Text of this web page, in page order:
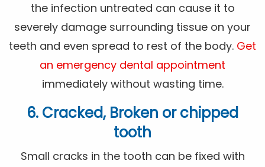
the infection untreated can cause it to
severely damage surrounding tissue on your
teeth and even spread to rest of the body. Get
an emergency dental appointment
immediately without wasting time.
6. Cracked, Broken or chipped
tooth
Small cracks in the tooth can be fixed with